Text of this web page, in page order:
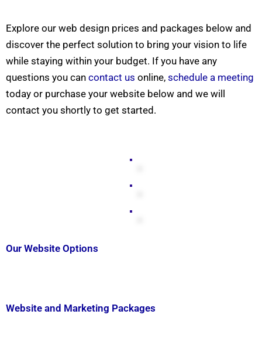
Explore our web design prices and packages below and
discover the perfect solution to bring your vision to life
while staying within your budget. If you have any
questions you can contact us online, schedule a meeting
today or purchase your website below and we will
contact you shortly to get started.
Our Website Options
Website and Marketing Packages